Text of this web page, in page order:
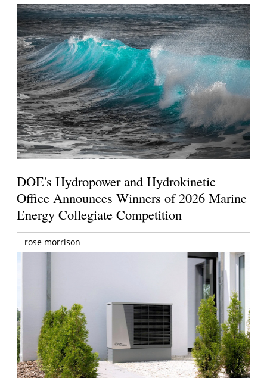
DOE's Hydropower and Hydrokinetic
Office Announces Winners of 2026 Marine
Energy Collegiate Competition
rose morrison